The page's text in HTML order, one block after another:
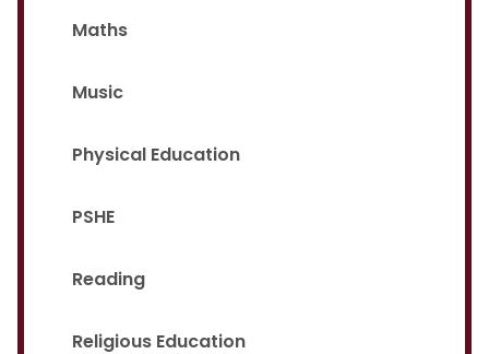
Maths
Music
Physical Education
PSHE
Reading
Religious Education